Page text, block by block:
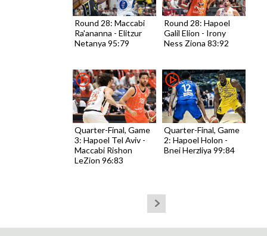
Round 28: Maccabi
Ra'ananna - Elitzur
Netanya 95:79
Round 28: Hapoel
Galil Elion - Irony
Ness Ziona 83:92
Quarter-Final, Game
3: Hapoel Tel Aviv -
Maccabi Rishon
LeZion 96:83
Quarter-Final, Game
2: Hapoel Holon -
Bnei Herzliya 99:84